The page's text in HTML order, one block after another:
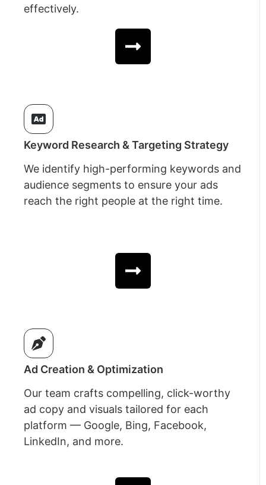
effectively.
Keyword Research & Targeting Strategy
We identify high-performing keywords and
audience segments to ensure your ads
reach the right people at the right time.
Ad Creation & Optimization
Our team crafts compelling, click-worthy
ad copy and visuals tailored for each
platform — Google, Bing, Facebook,
LinkedIn, and more.